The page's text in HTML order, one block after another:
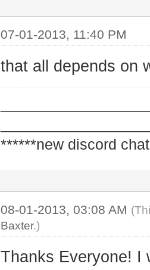
07-01-2013, 11:40 PM
that all depends on
******new discord
08-01-2013, 03:08 AM
Baxter.)
Thanks Everyone! I